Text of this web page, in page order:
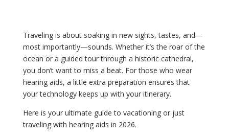
Traveling is about soaking in new sights, tastes, and—
most importantly—sounds. Whether it’s the roar of the
ocean or a guided tour through a historic cathedral,
you don’t want to miss a beat. For those who wear
hearing aids, a little extra preparation ensures that
your technology keeps up with your itinerary.
Here is your ultimate guide to vacationing or just
traveling with hearing aids in 2026.